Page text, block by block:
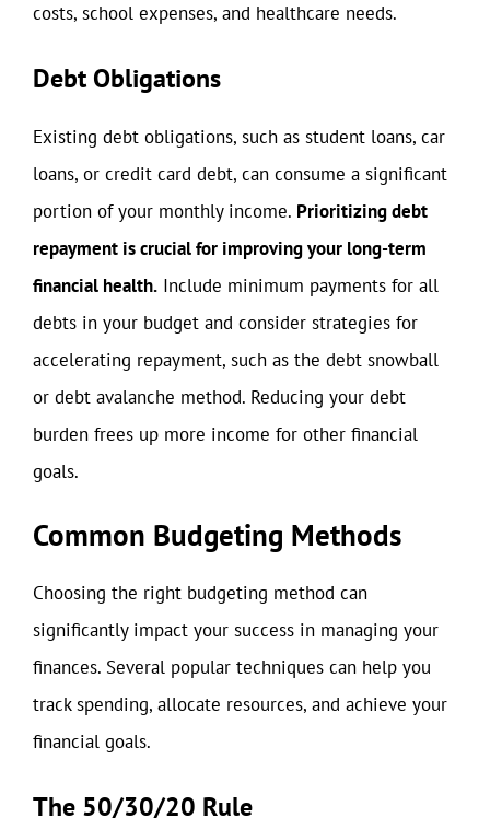
costs, school expenses, and healthcare needs.
Debt Obligations
Existing debt obligations, such as student loans, car
loans, or credit card debt, can consume a significant
portion of your monthly income. Prioritizing debt
repayment is crucial for improving your long-term
financial health. Include minimum payments for all
debts in your budget and consider strategies for
accelerating repayment, such as the debt snowball
or debt avalanche method. Reducing your debt
burden frees up more income for other financial
goals.
Common Budgeting Methods
Choosing the right budgeting method can
significantly impact your success in managing your
finances. Several popular techniques can help you
track spending, allocate resources, and achieve your
financial goals.
The 50/30/20 Rule